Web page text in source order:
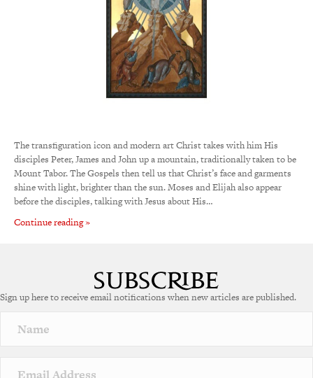
The transfiguration icon and modern art Christ takes with him His
disciples Peter, James and John up a mountain, traditionally taken to be
Mount Tabor. The Gospels then tell us that Christ’s face and garments
shine with light, brighter than the sun. Moses and Elijah also appear
before the disciples, talking with Jesus about His…
Continue reading »
Sign up here to receive email notifications when new articles are published.